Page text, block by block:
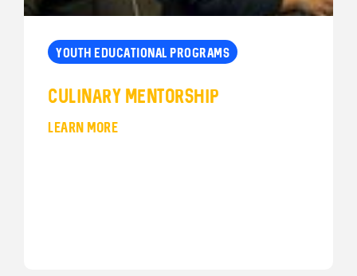
YOUTH EDUCATIONAL PROGRAMS
Culinary Mentorship
LEARN MORE